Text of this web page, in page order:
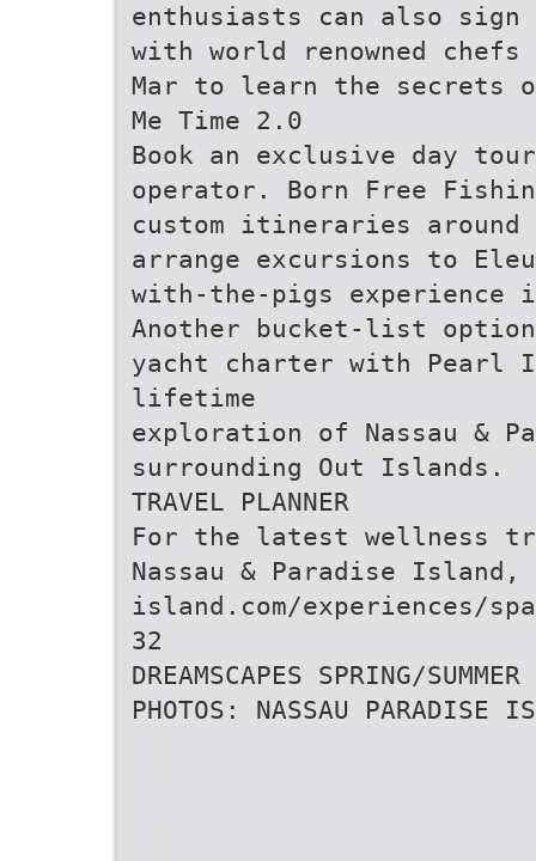
enthusiasts can also sign
with world renowned
Mar to learn the secrets
Me Time 2.0
Book an exclusive day
operator. Born Free
custom itineraries around
arrange excursions to
with-the-pigs experience
Another bucket-list
yacht charter with Pearl
lifetime
exploration of Nassau &
surrounding Out Islands.
TRAVEL PLANNER
For the latest wellness
Nassau & Paradise
island.com/experiences/
32
DREAMSCAPES SPRING/
PHOTOS: NASSAU PARADISE